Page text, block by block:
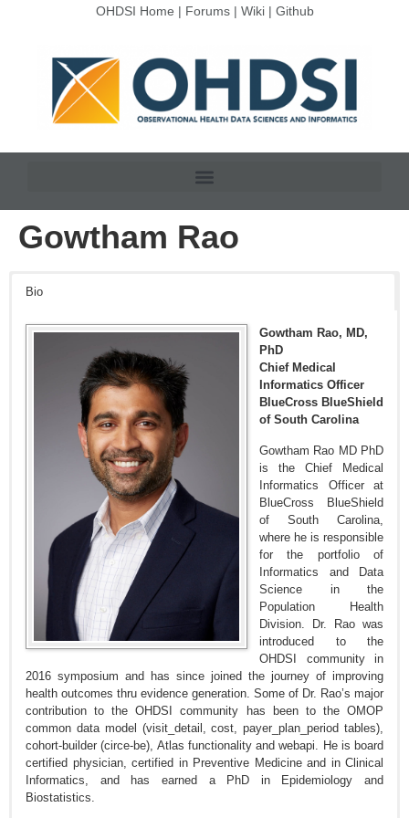
OHDSI Home | Forums| Wiki| Github
Gowtham Rao
Bio
Gowtham Rao, MD,
PhD
Chief Medical
Informatics Officer
BlueCross BlueShield
of South Carolina
Gowtham Rao MD PhD
is the Chief Medical
Informatics Officer at
BlueCross BlueShield
of South Carolina,
where he is responsible
for the portfolio of
Informatics and Data
Science in the
Population Health
Division. Dr. Rao was
introduced to the
OHDSI community in
2016 symposium and has since joined the journey of improving
health outcomes thru evidence generation. Some of Dr. Rao’s major
contribution to the OHDSI community has been to the OMOP
common data model (visit_detail, cost, payer_plan_period tables),
cohort-builder (circe-be), Atlas functionality and webapi. He is board
certified physician, certified in Preventive Medicine and in Clinical
Informatics, and has earned a PhD in Epidemiology and
Biostatistics.